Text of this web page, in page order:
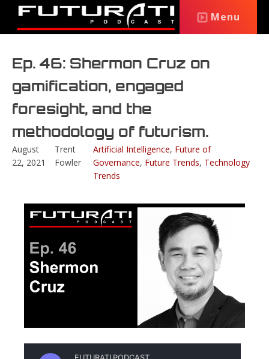
Menu
Ep. 46: Shermon Cruz on
gamification, engaged
foresight, and the
methodology of futurism.
August
22, 2021
Trent
Fowler
Artificial Intelligence, Future of
Governance, Future Trends, Technology
Trends